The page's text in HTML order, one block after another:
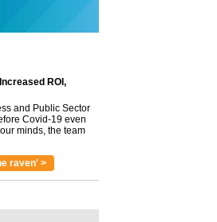
ROI,
and Public Sector
Covid-19 even
minds, the team
raven' >